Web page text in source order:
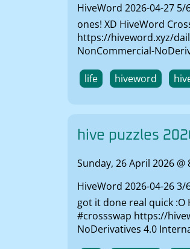
HiveWord 2026-04-27
ones! XD HiveWord
https://hiveword.xyz/
NonCommercial-
life hiveword
hive puzzles
Sunday, 26 April 2026 @
HiveWord 2026-04-26
got it done real quick :O
#crossswap https://
NoDerivatives 4.0